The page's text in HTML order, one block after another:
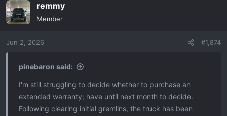
c
t
i
n
remmy
Member
Jun 2, 2026 #1,874
pinebaron said:
I'm still struggling to decide whether to purchase an
extended warranty; have until next month to decide.
Following clearing initial gremlins, the truck has been